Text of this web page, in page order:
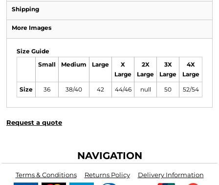
Shipping
More Images
Size Guide
Small Medium Large
X
Large
2X
Large
3X
Large
4X
Large
Size 36 38/40 42 44/46 null 50 52/54
Request a quote
NAVIGATION
Terms & Conditions Returns Policy Delivery Information